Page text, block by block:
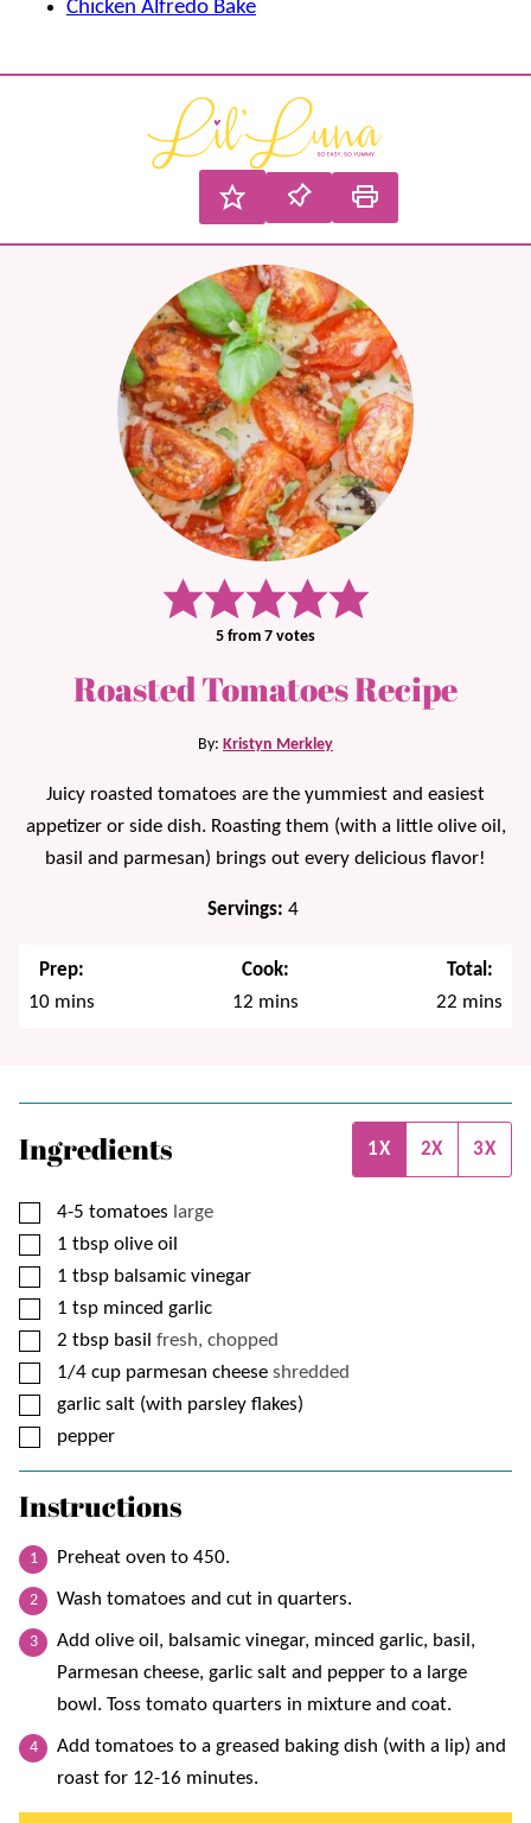
Chicken Alfredo Bake
5 from 7 votes
Roasted Tomatoes Recipe
By: Kristyn Merkley
Juicy roasted tomatoes are the yummiest and easiest
appetizer or side dish. Roasting them (with a little olive oil,
basil and parmesan) brings out every delicious flavor!
Servings:4
Prep:
10minutes
mins
Cook:
12 minutes
mins
Total:
22 minutes
mins
Ingredients 1X 2X 3X
▢
4-5 tomatoes large
▢
1 tbsp olive oil
▢
1 tbsp balsamic vinegar
▢
1 tsp minced garlic
▢
2 tbsp basil fresh, chopped
▢
1/4 cup parmesan cheese shredded
▢
garlic salt (with parsley flakes)
▢
pepper
Instructions
Preheat oven to 450.
Wash tomatoes and cut in quarters.
Add olive oil, balsamic vinegar, minced garlic, basil,
Parmesan cheese, garlic salt and pepper to a large
bowl. Toss tomato quarters in mixture and coat.
Add tomatoes to a greased baking dish (with a lip) and
roast for 12-16 minutes.